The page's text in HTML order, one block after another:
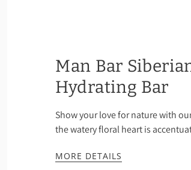
Man Bar
Hydrating Bar
Show your love for nature with
the watery floral heart is
MORE DETAILS